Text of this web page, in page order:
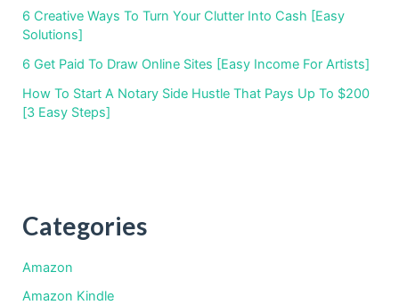
6 Creative Ways To Turn Your Clutter Into Cash [Easy
Solutions]
6 Get Paid To Draw Online Sites [Easy Income For Artists]
How To Start A Notary Side Hustle That Pays Up To $200
[3 Easy Steps]
Categories
Amazon
Amazon Kindle